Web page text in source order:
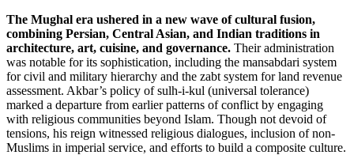
The Mughal era ushered in a new wave of cultural fusion,
combining Persian, Central Asian, and Indian traditions in
architecture, art, cuisine, and governance. Their administration
was notable for its sophistication, including the mansabdari system
for civil and military hierarchy and the zabt system for land revenue
assessment. Akbar’s policy of sulh-i-kul (universal tolerance)
marked a departure from earlier patterns of conflict by engaging
with religious communities beyond Islam. Though not devoid of
tensions, his reign witnessed religious dialogues, inclusion of non-
Muslims in imperial service, and efforts to build a composite culture.